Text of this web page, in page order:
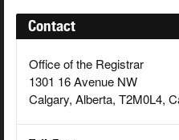
Contact
Office of the Registrar
1301 16 Avenue NW
Calgary, Alberta, T2M0L4,